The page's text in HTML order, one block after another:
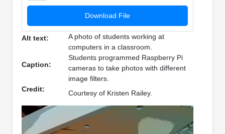
Download File
Alt text:
A photo of students working at
computers in a classroom.
Caption:
Students programmed Raspberry Pi
cameras to take photos with different
image filters.
Credit:
Courtesy of Kristen Railey.